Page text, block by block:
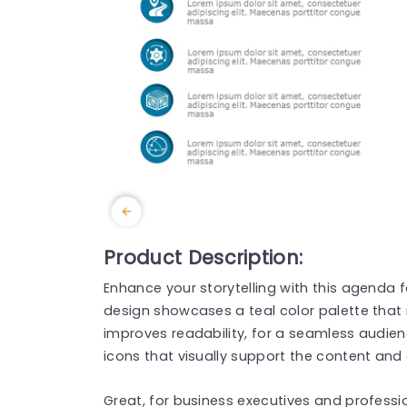
Product Description:
Enhance your storytelling with this
design showcases a teal color palette
improves readability, for a seamless
icons that visually support the content
Great, for business executives and